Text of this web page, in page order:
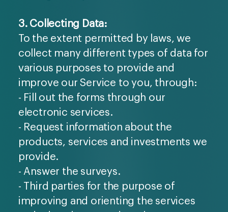
3. Collecting Data:
To the extent permitted by laws, we
collect many different types of data for
various purposes to provide and
improve our Service to you, through:
- Fill out the forms through our
electronic services.
- Request information about the
products, services and investments we
provide.
- Answer the surveys.
- Third parties for the purpose of
improving and orienting the services